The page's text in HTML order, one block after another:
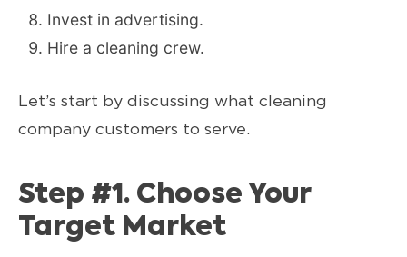
Invest in advertising.
Hire a cleaning crew.
Let’s start by discussing what cleaning
company customers to serve.
Step #1. Choose Your
Target Market